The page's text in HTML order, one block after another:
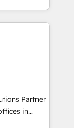
アワ
/
績 ✓
にお問い合わ
client
ready to
systems
contribute
incredible
website,
Partner
in